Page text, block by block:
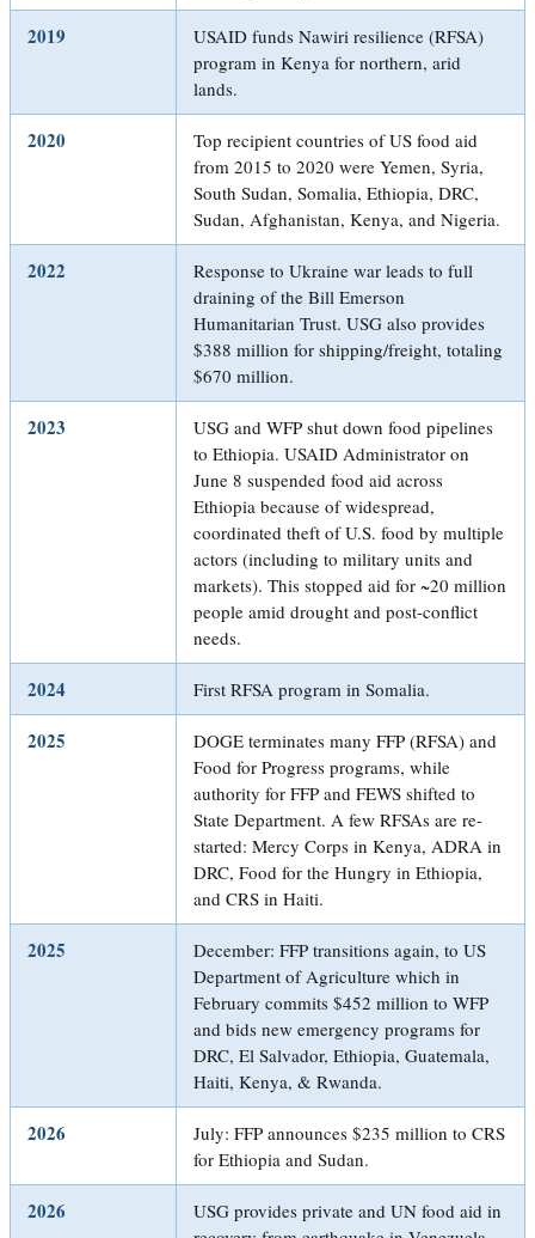
2019
USAID funds Nawiri resilience (RFSA)
program in Kenya for northern, arid
lands.
2020
Top recipient countries of US food aid
from 2015 to 2020 were Yemen, Syria,
South Sudan, Somalia, Ethiopia, DRC,
Sudan, Afghanistan, Kenya, and Nigeria.
2022
Response to Ukraine war leads to full
draining of the Bill Emerson
Humanitarian Trust. USG also provides
$388 million for shipping/freight, totaling
$670 million.
2023
USG and WFP shut down food pipelines
to Ethiopia. USAID Administrator on
June 8 suspended food aid across
Ethiopia because of widespread,
coordinated theft of U.S. food by multiple
actors (including to military units and
markets). This stopped aid for ~20 million
people amid drought and post-conflict
needs.
2024 First RFSA program in Somalia.
2025
DOGE terminates many FFP (RFSA) and
Food for Progress programs, while
authority for FFP and FEWS shifted to
State Department. A few RFSAs are re-
started: Mercy Corps in Kenya, ADRA in
DRC, Food for the Hungry in Ethiopia,
and CRS in Haiti.
2025
December: FFP transitions again, to US
Department of Agriculture which in
February commits $452 million to WFP
and bids new emergency programs for
DRC, El Salvador, Ethiopia, Guatemala,
Haiti, Kenya, & Rwanda.
2026
July: FFP announces $235 million to CRS
for Ethiopia and Sudan.
2026
USG provides private and UN food aid in